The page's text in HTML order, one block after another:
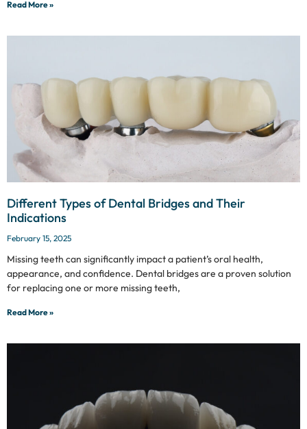
Read More »
Different Types of Dental Bridges and Their
Indications
February 15, 2025
Missing teeth can significantly impact a patient’s oral health,
appearance, and confidence. Dental bridges are a proven solution
for replacing one or more missing teeth,
Read More »